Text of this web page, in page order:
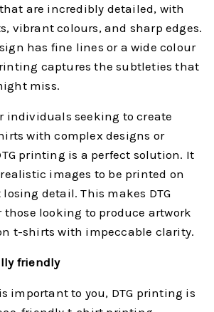
are incredibly detailed, with
vibrant colours, and sharp edges.
has fine lines or a wide colour
captures the subtleties that
miss.
individuals seeking to create
with complex designs or
printing is a perfect solution. It
images to be printed on
detail. This makes DTG
looking to produce artwork
t-shirts with impeccable clarity.
friendly
important to you, DTG printing is